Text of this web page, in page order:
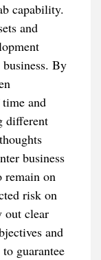
capability.
and
By
and
different
business
remain on
risk on
out clear
and
guarantee